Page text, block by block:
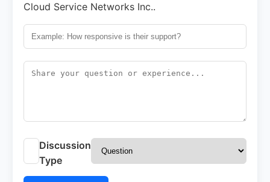
Cloud Service Networks Inc..
Discussion
Type